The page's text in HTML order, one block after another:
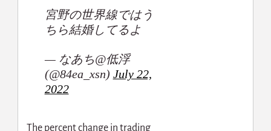
宮野の世界線ではう
ちら結婚してるよ
— なあち@低浮
(@84ea_xsn) July 22,
2022
The percent change in trading